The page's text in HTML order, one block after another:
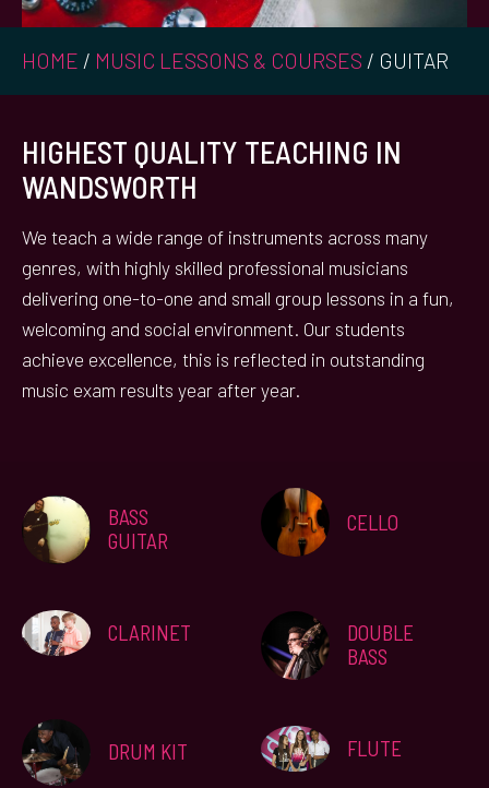
HOME / MUSIC LESSONS & COURSES / GUITAR
HIGHEST QUALITY TEACHING IN
WANDSWORTH
We teach a wide range of instruments across many
genres, with highly skilled professional musicians
delivering one-to-one and small group lessons in a fun,
welcoming and social environment. Our students
achieve excellence, this is reflected in outstanding
music exam results year after year.
BASS
GUITAR
CELLO
CLARINET
DOUBLE
BASS
DRUM KIT FLUTE